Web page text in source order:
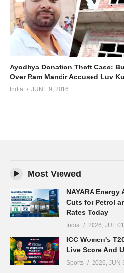
Ayodhya Donation Theft Case:
Over Ram Mandir Accused Luv
India JUNE 9, 2016
Most Viewed
NAYARA
Cuts for Petrol
Rates Today
India 2026, JUL 01
ICC Women's
Live Score And
Sports 2026, JUN